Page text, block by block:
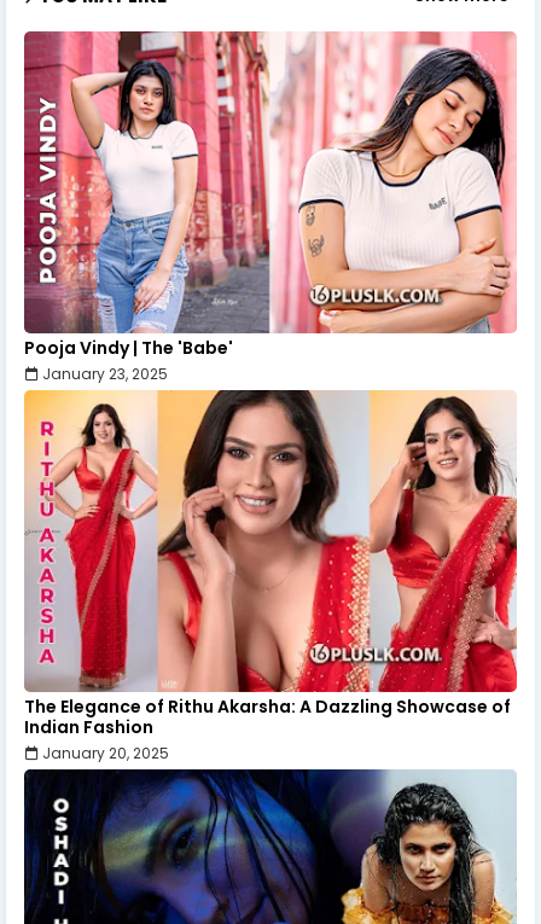
Pooja Vindy | The 'Babe'
January 23, 2025
The Elegance of Rithu Akarsha: A Dazzling Showcase of
Indian Fashion
January 20, 2025